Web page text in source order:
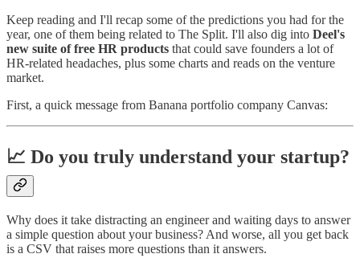
Keep reading and I'll recap some of the predictions you had for the
year, one of them being related to The Split. I'll also dig into Deel's
new suite of free HR products that could save founders a lot of
HR-related headaches, plus some charts and reads on the venture
market.
First, a quick message from Banana portfolio company Canvas:
📈 Do you truly understand your startup?
Why does it take distracting an engineer and waiting days to answer
a simple question about your business? And worse, all you get back
is a CSV that raises more questions than it answers.